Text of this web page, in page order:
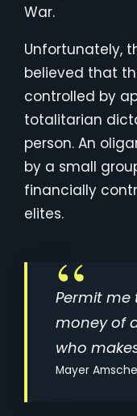
War.
Unfortunately,
believed that
controlled by
totalitarian
person. An
by a small
financially
elites.
Permit me
money of
who
Mayer